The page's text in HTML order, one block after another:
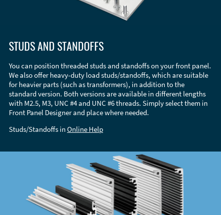
STUDS AND STANDOFFS
You can position threaded studs and standoffs on your front panel.
We also offer heavy-duty load studs/standoffs, which are suitable
for heavier parts (such as transformers), in addition to the
standard version. Both versions are available in different lengths
with M2.5, M3, UNC #4 and UNC #6 threads. Simply select them in
Front Panel Designer and place where needed.
Studs/Standoffs in Online Help